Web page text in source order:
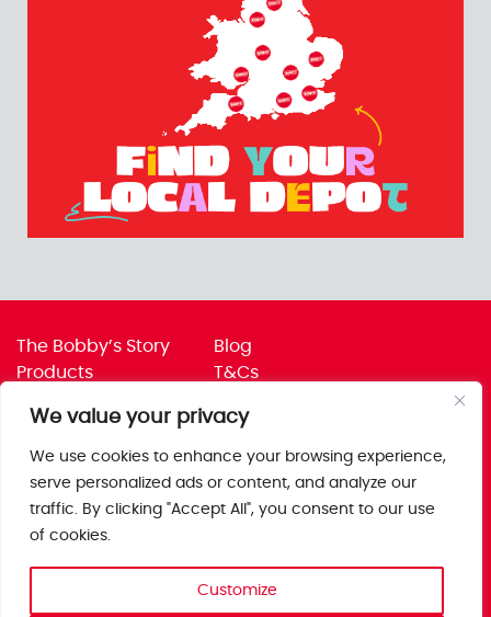
We value your privacy
We use cookies to enhance your browsing experience,
serve personalized ads or content, and analyze our
traffic. By clicking "Accept All", you consent to our use
of cookies.
Customize
The Bobby’s Story
Products
Jobs
Trade
Blog
T&Cs
Corporate Policies
Get in touch
Saxon Park, Stoke Prior,
B60 4AD